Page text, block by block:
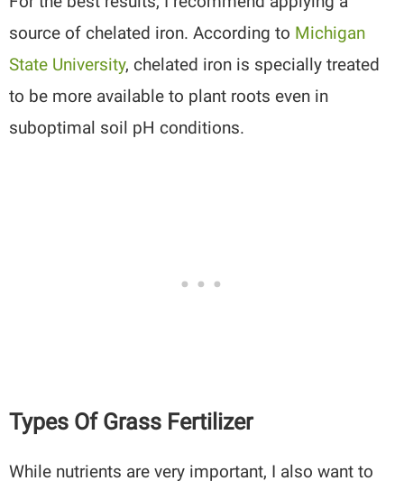
source of chelated iron. According to Michigan
State University, chelated iron is specially treated
to be more available to plant roots even in
suboptimal soil pH conditions.
Types Of Grass Fertilizer
While nutrients are very important, I also want to